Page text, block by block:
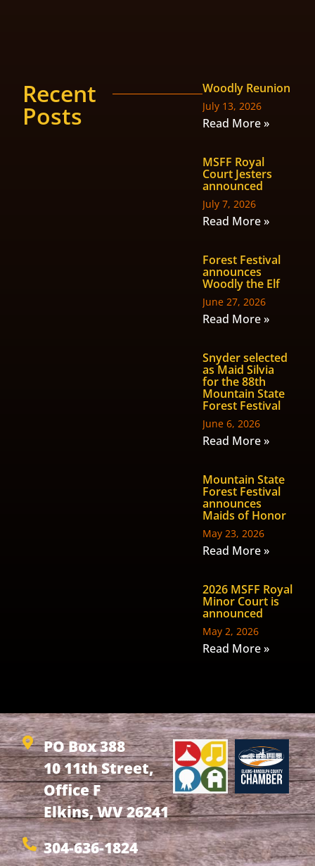
Recent
Posts
Woodly Reunion
July 13, 2026
Read More »
MSFF Royal
Court Jesters
announced
July 7, 2026
Read More »
Forest Festival
announces
Woodly the Elf
June 27, 2026
Read More »
Snyder selected
as Maid Silvia
for the 88th
Mountain State
Forest Festival
June 6, 2026
Read More »
Mountain State
Forest Festival
announces
Maids of Honor
May 23, 2026
Read More »
2026 MSFF Royal
Minor Court is
announced
May 2, 2026
Read More »
PO Box 388
10 11th Street,
Office F
Elkins, WV 26241
304-636-1824